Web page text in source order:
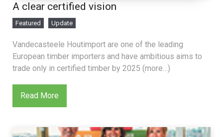
A clear certified vision
Featured Update
Vandecasteele Houtimport are one of the leading
European timber importers and have ambitious aims to
trade only in certified timber by 2025 (more…)
Read More